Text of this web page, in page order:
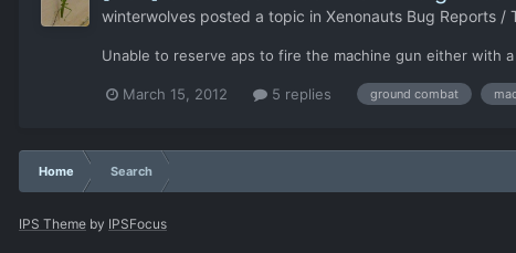
winterwolves posted a topic in Xenonauts Bug Reports /
Unable to reserve aps to fire the machine gun either with
March 15, 2012 5 replies ground combat
Home Search
IPS Theme by IPSFocus